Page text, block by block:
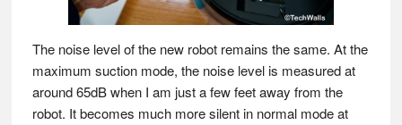
The noise level of the new robot remains the same. At the
maximum suction mode, the noise level is measured at
around 65dB when I am just a few feet away from the
robot. It becomes much more silent in normal mode at